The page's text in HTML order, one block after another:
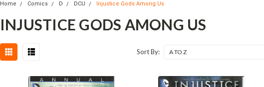
Home Comics D DCU Injustice Gods Among Us
INJUSTICE GODS AMONG US
Sort By: